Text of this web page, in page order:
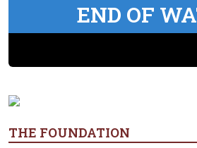
END OF
THE FOUNDATION